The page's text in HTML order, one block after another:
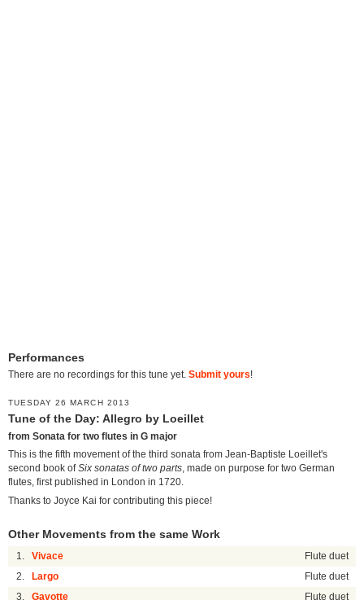
Performances
There are no recordings for this tune yet. Submit yours!
TUESDAY 26 MARCH 2013
Tune of the Day: Allegro by Loeillet
from Sonata for two flutes in G major
This is the fifth movement of the third sonata from Jean-Baptiste Loeillet's
second book ofSix sonatas of two parts , made on purpose for two German
flutes, first published in London in 1720.
Thanks to Joyce Kai for contributing this piece!
Other Movements from the same Work
1. Vivace Flute duet
2. Largo Flute duet
3. Gavotte Flute duet